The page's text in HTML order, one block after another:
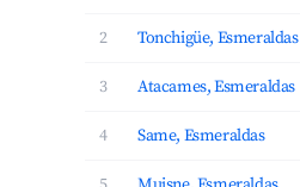
2 Tonchigüe, Esmeraldas
3 Atacames, Esmeraldas
4 Same, Esmeraldas